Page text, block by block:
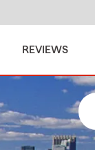
REVIEWS